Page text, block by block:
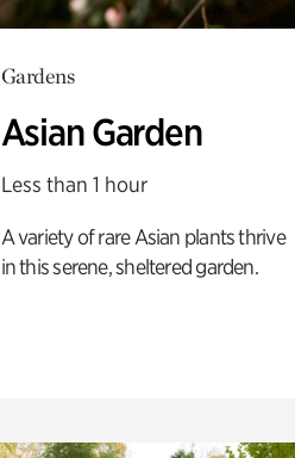
Gardens
Asian Garden
Less than 1 hour
A variety of rare Asian plants thrive
in this serene, sheltered garden.